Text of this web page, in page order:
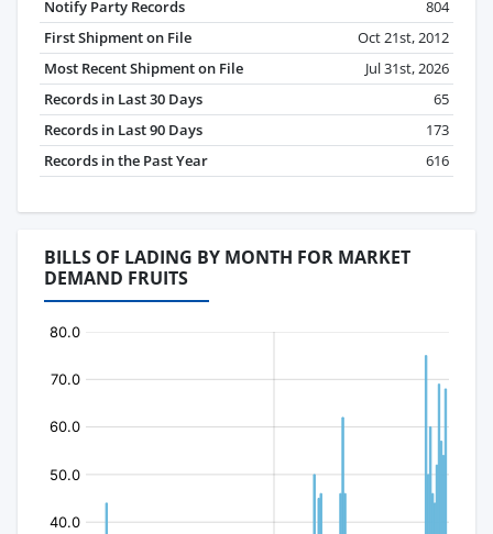
Notify Party Records
804
First Shipment on File
Oct 21st, 2012
Most Recent Shipment on File
Jul 31st, 2026
Records in Last 30 Days
65
Records in Last 90 Days
173
Records in the Past Year
616
BILLS OF LADING BY MONTH FOR MARKET
DEMAND FRUITS